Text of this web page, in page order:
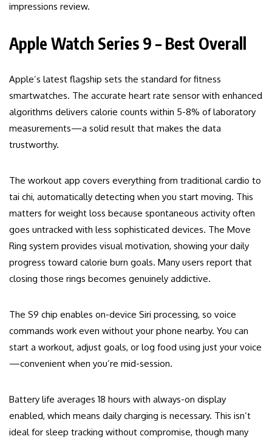
impressions review.
Apple Watch Series 9 – Best Overall
Apple’s latest flagship sets the standard for fitness
smartwatches. The accurate heart rate sensor with enhanced
algorithms delivers calorie counts within 5-8% of laboratory
measurements—a solid result that makes the data
trustworthy.
The workout app covers everything from traditional cardio to
tai chi, automatically detecting when you start moving. This
matters for weight loss because spontaneous activity often
goes untracked with less sophisticated devices. The Move
Ring system provides visual motivation, showing your daily
progress toward calorie burn goals. Many users report that
closing those rings becomes genuinely addictive.
The S9 chip enables on-device Siri processing, so voice
commands work even without your phone nearby. You can
start a workout, adjust goals, or log food using just your voice
—convenient when you’re mid-session.
Battery life averages 18 hours with always-on display
enabled, which means daily charging is necessary. This isn’t
ideal for sleep tracking without compromise, though many